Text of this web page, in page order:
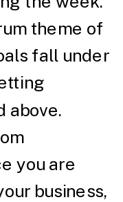
theme of
fall under
above.
you are
business,